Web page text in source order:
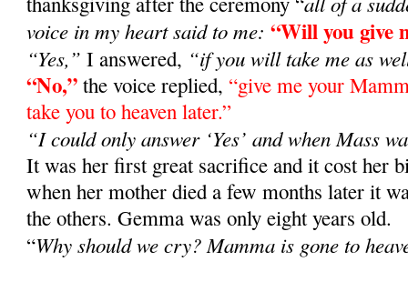
voice in my heart said to me: “Will you give
“Yes,” I answered, “if you will take me as
“No,” the voice replied, “give me your
take you to heaven later.”
“I could only answer ‘Yes’ and when Mass
It was her first great sacrifice and it cost her
when her mother died a few months later it
the others. Gemma was only eight years old.
“Why should we cry? Mamma is gone to